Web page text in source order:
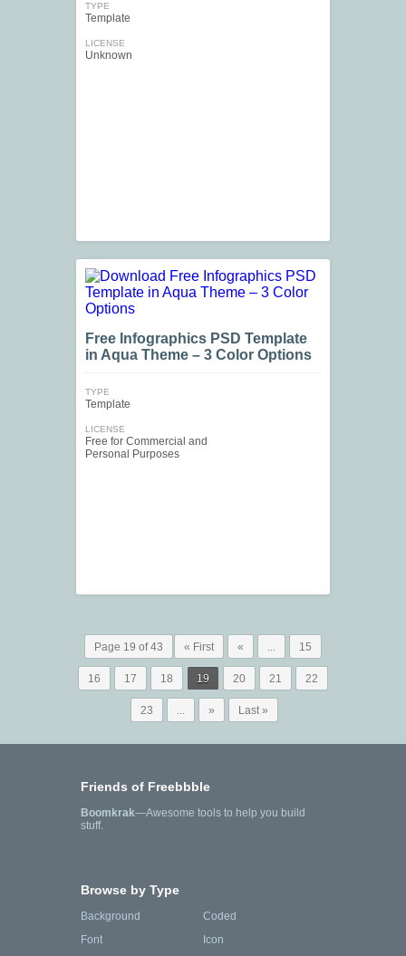
TYPE
Template
LICENSE
Unknown
Free Infographics PSD Template
in Aqua Theme – 3 Color Options
TYPE
Template
LICENSE
Free for Commercial and
Personal Purposes
Page 19 of 43 « First « ... 15
16 17 18 19 20 21 22
23 ... » Last »
Friends of Freebbble
Boomkrak—Awesome tools to help you build
stuff.
Browse by Type
Background
Coded
Font
Icon